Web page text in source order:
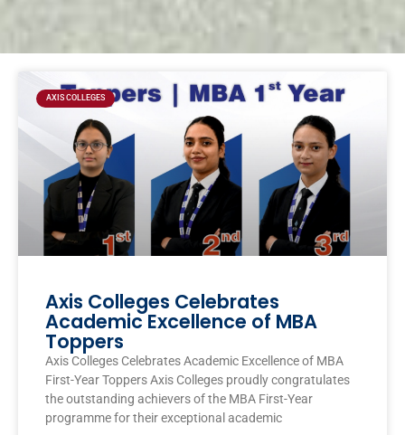
AXIS COLLEGES
Axis Colleges Celebrates
Academic Excellence of MBA
Toppers
Axis Colleges Celebrates Academic Excellence of MBA
First-Year Toppers Axis Colleges proudly congratulates
the outstanding achievers of the MBA First-Year
programme for their exceptional academic
PagePagePage Page